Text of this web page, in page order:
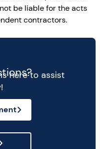
be liable for the acts
contractors.
here to assist